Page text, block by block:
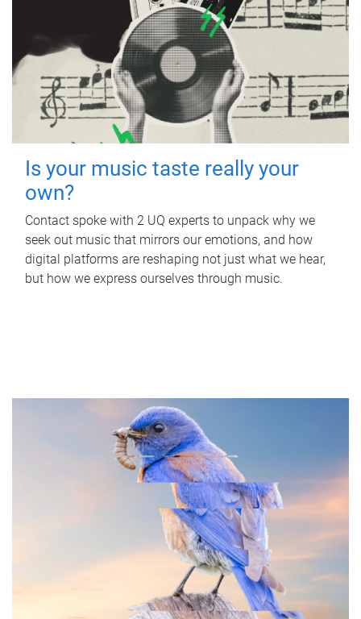
Is your music taste really your
own?
Contact spoke with 2 UQ experts to unpack why we
seek out music that mirrors our emotions, and how
digital platforms are reshaping not just what we hear,
but how we express ourselves through music.